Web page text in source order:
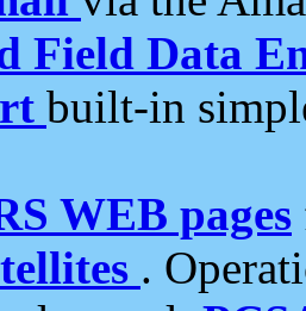
Field Data
built-in
WEB pages
.